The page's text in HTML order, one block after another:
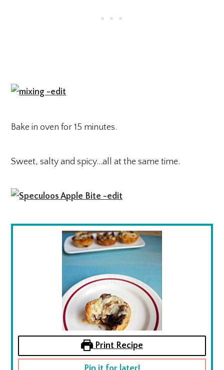
Bake in oven for 15 minutes.
Sweet, salty and spicy…all at the same time.
Print Recipe